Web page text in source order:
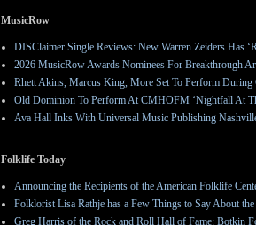
MusicRow
DISClaimer Single Reviews: New Warren Zeiders Has
2026 MusicRow Awards Nominees For Breakthrough
Rhett Akins, Marcus King, More Set To Perform During
Old Dominion To Perform At CMHOFM ‘Nightfall At
Ava Hall Inks With Universal Music Publishing
Folklife Today
Announcing the Recipients of the American Folklife
Folklorist Lisa Rathje has a Few Things to Say About
Greg Harris of the Rock and Roll Hall of Fame: Botkin